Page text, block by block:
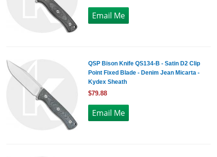
QSP Bison Knife QS134-B - Satin D2 Clip
Point Fixed Blade - Denim Jean Micarta -
Kydex Sheath
$79.88